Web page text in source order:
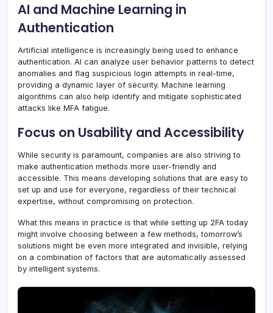
AI and Machine Learning in
Authentication
Artificial intelligence is increasingly being used to enhance
authentication. AI can analyze user behavior patterns to detect
anomalies and flag suspicious login attempts in real-time,
providing a dynamic layer of security. Machine learning
algorithms can also help identify and mitigate sophisticated
attacks like MFA fatigue.
Focus on Usability and Accessibility
While security is paramount, companies are also striving to
make authentication methods more user-friendly and
accessible. This means developing solutions that are easy to
set up and use for everyone, regardless of their technical
expertise, without compromising on protection.
What this means in practice is that while setting up 2FA today
might involve choosing between a few methods, tomorrow’s
solutions might be even more integrated and invisible, relying
on a combination of factors that are automatically assessed
by intelligent systems.